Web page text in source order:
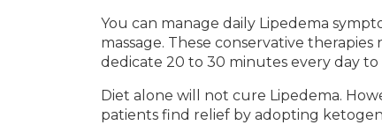
You can manage daily Lipedema
massage. These conservative
dedicate 20 to 30 minutes every day
Diet alone will not cure Lipedema.
patients find relief by adopting